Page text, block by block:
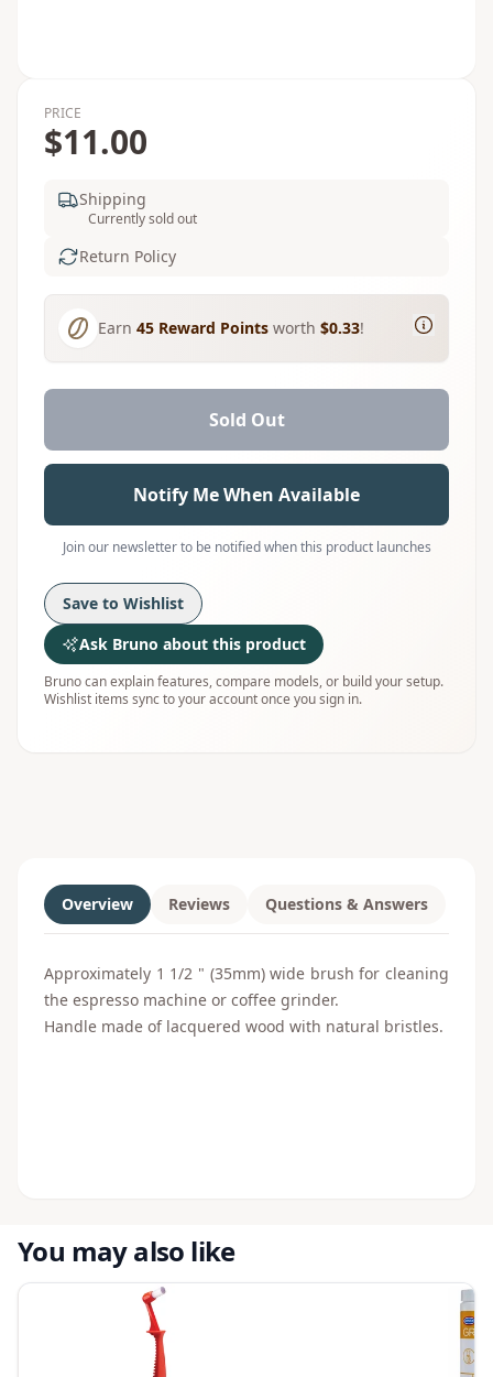
PRICE
$11.00
Shipping
Currently sold out
Return Policy
Earn 45 Reward Points worth $0.33!
Sold Out
Notify Me When Available
Join our newsletter to be notified when this product launches
Save to Wishlist
Ask Bruno about this product
Bruno can explain features, compare models, or build your setup.
Wishlist items sync to your account once you sign in.
Overview Reviews Questions & Answers
Approximately 1 1/2 " (35mm) wide brush for cleaning
the espresso machine or coffee grinder.
Handle made of lacquered wood with natural bristles.
You may also like